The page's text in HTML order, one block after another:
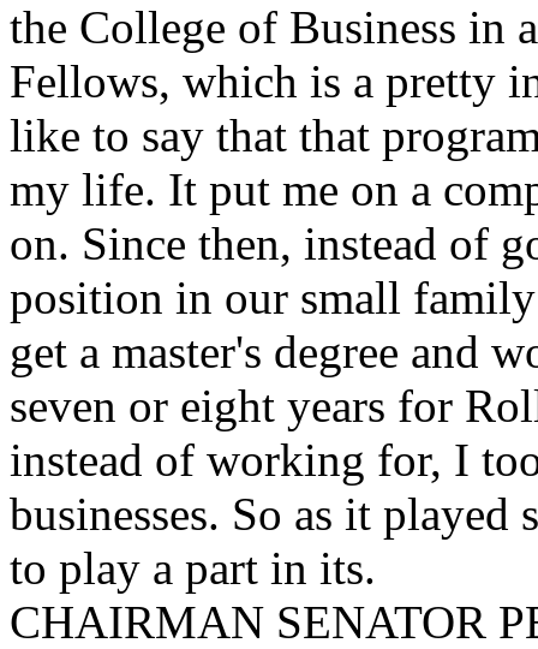
the College of Business in
Fellows, which is a pretty
like to say that that
my life. It put me on a
on. Since then, instead of
position in our small
get a master's degree and
seven or eight years for
instead of working for, I
businesses. So as it
to play a part in its.
CHAIRMAN SENATOR